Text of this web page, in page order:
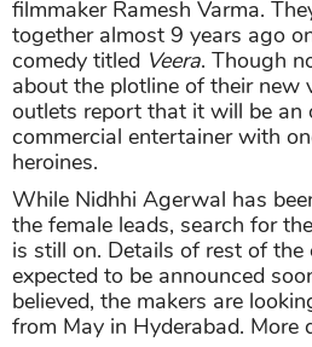
filmmaker Ramesh Varma.
together almost 9 years ago
comedy titled Veera. Though
about the plotline of their new
outlets report that it will be
commercial entertainer with
heroines.
While Nidhhi Agerwal has
the female leads, search for
is still on. Details of rest of
expected to be announced
believed, the makers are
from May in Hyderabad. More